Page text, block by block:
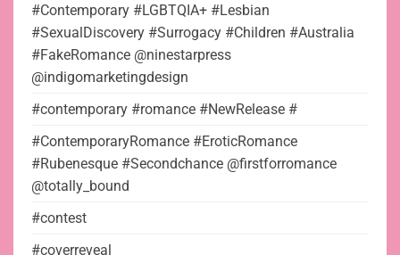
#Contemporary #LGBTQIA+ #Lesbian
#SexualDiscovery #Surrogacy #Children #Australia
#FakeRomance @ninestarpress
@indigomarketingdesign
#contemporary #romance #NewRelease #
#ContemporaryRomance #EroticRomance
#Rubenesque #Secondchance @firstforromance
@totally_bound
#contest
#coverreveal